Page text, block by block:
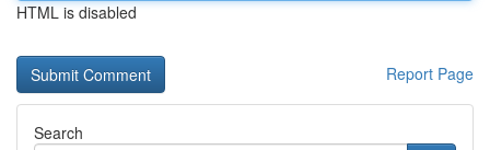
HTML is disabled
Report Page
Search